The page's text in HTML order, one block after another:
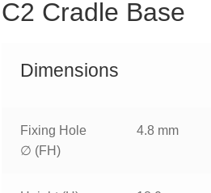
C2 Cradle Base
Dimensions
Fixing Hole
∅ (FH)
4.8 mm